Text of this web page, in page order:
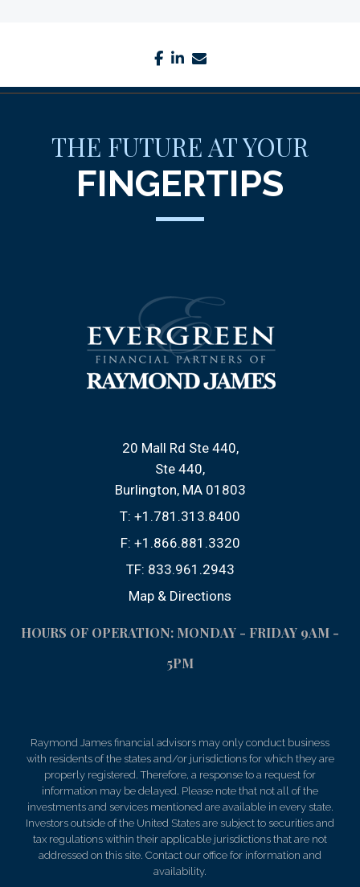
facebook
linkedin
THE FUTURE AT YOUR
FINGERTIPS
20 Mall Rd Ste 440
Ste 440
Burlington, MA 01803
T: +1.781.313.8400
F: +1.866.881.3320
TF: 833.961.2943
Map & Directions
HOURS OF OPERATION: MONDAY - FRIDAY 9AM -
5PM
Raymond James financial advisors may only conduct business
with residents of the states and/or jurisdictions for which they are
properly registered. Therefore, a response to a request for
information may be delayed. Please note that not all of the
investments and services mentioned are available in every state.
Investors outside of the United States are subject to securities and
tax regulations within their applicable jurisdictions that are not
addressed on this site. Contact our office for information and
availability.